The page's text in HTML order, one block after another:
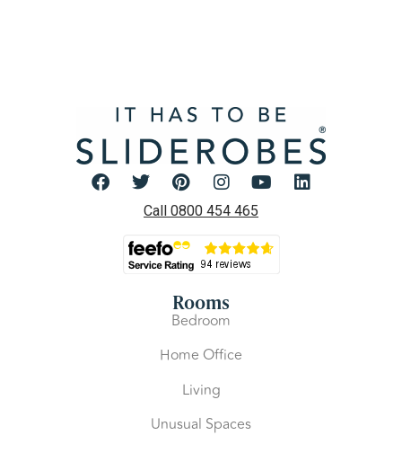
Call 0800 454 465
Rooms
Bedroom
Home Office
Living
Unusual Spaces